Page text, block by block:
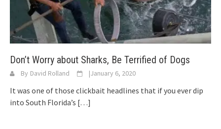
Don’t Worry about Sharks, Be Terrified of Dogs
By David Rolland |January 6, 2020
It was one of those clickbait headlines that if you ever dip
into South Florida’s […]